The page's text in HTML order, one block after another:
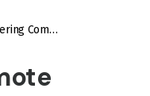
Management (WildCAM)